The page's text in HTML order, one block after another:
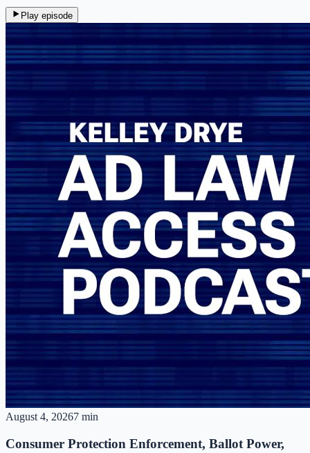
Play episode
August 4, 20267 min
Consumer Protection Enforcement, Ballot Power,